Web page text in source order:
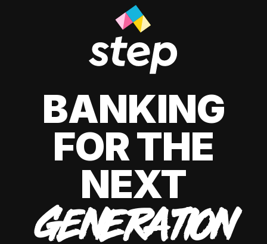
BANKING
FOR THE
NEXT
GENERATION